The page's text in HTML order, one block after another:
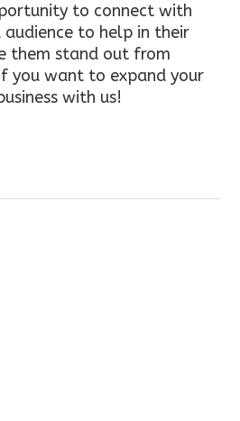
to connect with
to help in their
them stand out from
you want to expand your
with us!